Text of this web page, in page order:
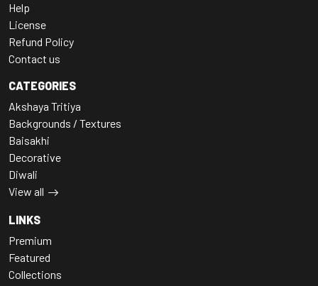
Help
License
Refund Policy
Contact us
CATEGORIES
Akshaya Tritiya
Backgrounds / Textures
Baisakhi
Decorative
Diwali
View all
LINKS
Premium
Featured
Collections